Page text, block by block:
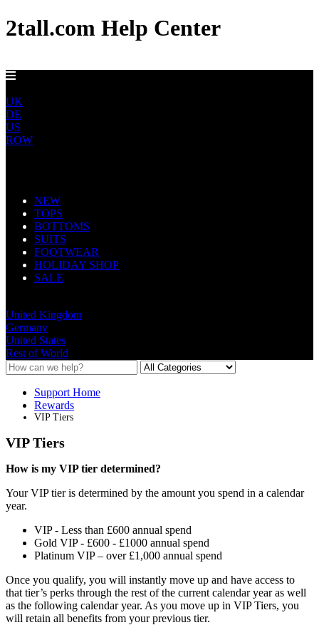
2tall.com Help Center
UK
DE
US
ROW
NEW
TOPS
BOTTOMS
SUITS
FOOTWEAR
HOLIDAY SHOP
SALE
United Kingdom
Germany
United States
Rest of World
Support Home
Rewards
VIP Tiers
VIP Tiers
How is my VIP tier determined?
Your VIP tier is determined by the amount you spend in a calendar
year.
VIP - Less than £600 annual spend
Gold VIP - £600 - £1000 annual spend
Platinum VIP – over £1 ,000 annual spend
Once you qualify, you will instantly move up and have access to
that tier’s perks through the rest of the current calendar year as well
as the following calendar year. As you move up in VIP Tiers, you
will retain all benefits from your previous tier.